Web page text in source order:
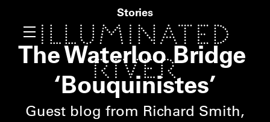
Stories
The Waterloo Bridge
‘Bouquinistes’
Guest blog from Richard Smith,